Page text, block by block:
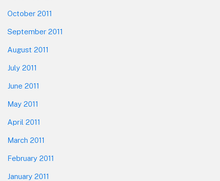
October 2011
September 2011
August 2011
July 2011
June 2011
May 2011
April 2011
March 2011
February 2011
January 2011